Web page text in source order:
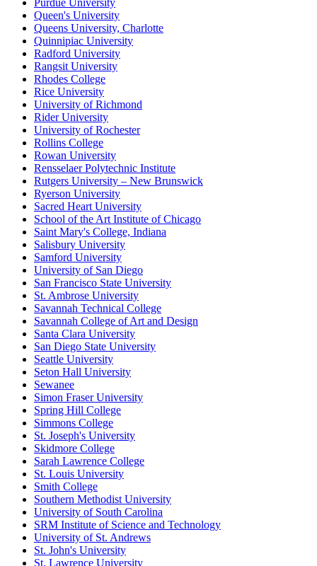
Purdue University
Queen's University
Queens University, Charlotte
Quinnipiac University
Radford University
Rangsit University
Rhodes College
Rice University
University of Richmond
Rider University
University of Rochester
Rollins College
Rowan University
Rensselaer Polytechnic Institute
Rutgers University – New Brunswick
Ryerson University
Sacred Heart University
School of the Art Institute of Chicago
Saint Mary's College, Indiana
Salisbury University
Samford University
University of San Diego
San Francisco State University
St. Ambrose University
Savannah Technical College
Savannah College of Art and Design
Santa Clara University
San Diego State University
Seattle University
Seton Hall University
Sewanee
Simon Fraser University
Spring Hill College
Simmons College
St. Joseph's University
Skidmore College
Sarah Lawrence College
St. Louis University
Smith College
Southern Methodist University
University of South Carolina
SRM Institute of Science and Technology
University of St. Andrews
St. John's University
St. Lawrence University